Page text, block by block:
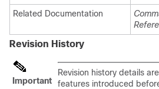
Related Documentation
Revision History
Important
Revision history details
features introduced